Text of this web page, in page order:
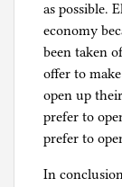
as possible.
economy
been taken
offer to
open up
prefer to
prefer to
In